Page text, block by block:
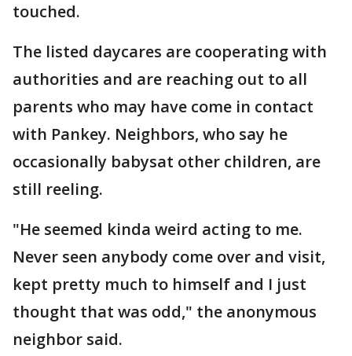
touched.
The listed daycares are cooperating with
authorities and are reaching out to all
parents who may have come in contact
with Pankey. Neighbors, who say he
occasionally babysat other children, are
still reeling.
"He seemed kinda weird acting to me.
Never seen anybody come over and visit,
kept pretty much to himself and I just
thought that was odd," the anonymous
neighbor said.